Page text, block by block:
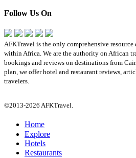
Follow Us On
AFKTravel is the only comprehensive
within Africa. We are the authority on African
bookings and reviews on destinations from
plan, we offer hotel and restaurant reviews,
travelers.
©2013-2026 AFKTravel.
Home
Explore
Hotels
Restaurants